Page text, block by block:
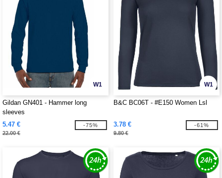
W1
Gildan GN401 - Hammer long
sleeves
5.47 €
22.00 €
-75%
W1
B&C BC06T - #E150 Women Lsl
3.78 €
9.80 €
-61%